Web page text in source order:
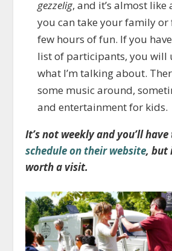
gezzelig, and it’s almost like
you can take your family or
few hours of fun. If you
list of participants, you will
what I’m talking about.
some music around,
and entertainment for kids.
It’s not weekly and you’ll
schedule on their website, but
worth a visit.